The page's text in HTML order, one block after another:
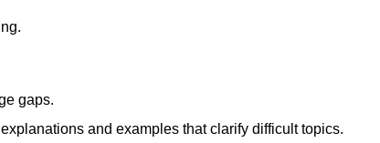
gaps.
and examples that clarify difficult topics.